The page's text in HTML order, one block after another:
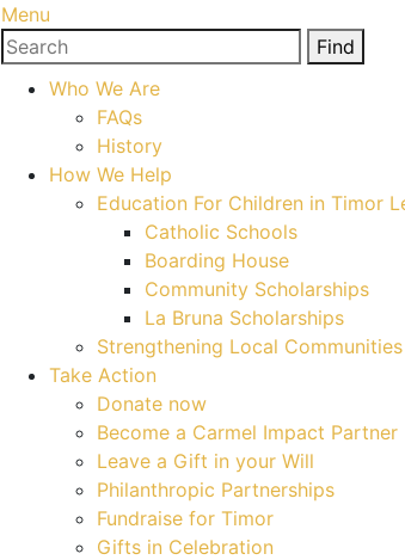
Menu
Search
for:
Find
Who We Are
FAQs
History
How We Help
Education For Children in Timor
Catholic Schools
Boarding House
Community Scholarships
La Bruna Scholarships
Strengthening Local Communities
Take Action
Donate now
Become a Carmel Impact Partner
Leave a Gift in your Will
Philanthropic Partnerships
Fundraise for Timor
Gifts in Celebration